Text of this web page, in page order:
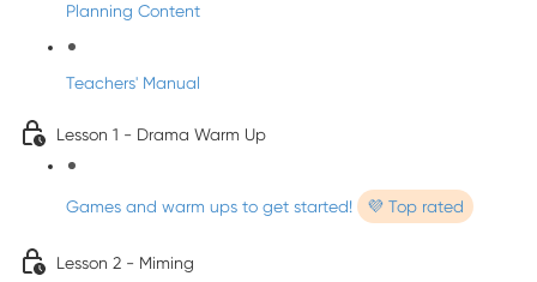
Planning Content
Teachers' Manual
Lesson 1 - Drama Warm Up
Games and warm ups to get started! 💜 Top rated
Lesson 2 - Miming